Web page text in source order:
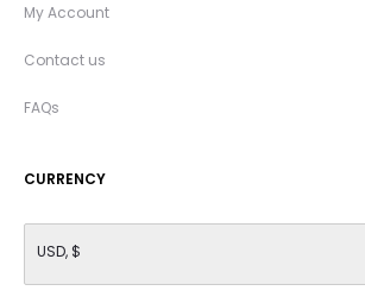
My Account
Contact us
FAQs
CURRENCY
USD, $